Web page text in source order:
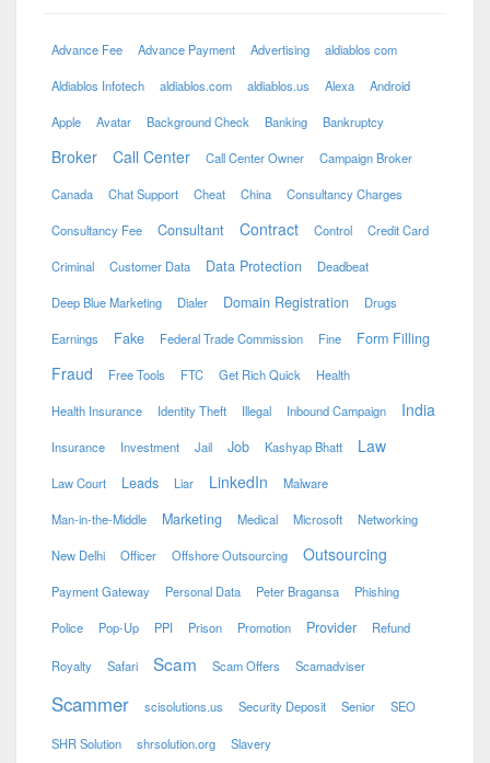
Advance Fee Advance Payment Advertising aldiablos com
Aldiablos Infotech aldiablos.com aldiablos.us Alexa Android
Apple Avatar Background Check Banking Bankruptcy
Broker Call Center Call Center Owner Campaign Broker
Canada Chat Support Cheat China Consultancy Charges
Consultancy Fee Consultant Contract Control Credit Card
Criminal Customer Data Data Protection Deadbeat
Deep Blue Marketing Dialer Domain Registration Drugs
Earnings Fake Federal Trade Commission Fine Form Filling
Fraud Free Tools FTC Get Rich Quick Health
Health Insurance Identity Theft Illegal Inbound Campaign India
Insurance Investment Jail Job Kashyap Bhatt Law
Law Court Leads Liar LinkedIn Malware
Man-in-the-Middle Marketing Medical Microsoft Networking
New Delhi Officer Offshore Outsourcing Outsourcing
Payment Gateway Personal Data Peter Bragansa Phishing
Police Pop-Up PPI Prison Promotion Provider Refund
Royalty Safari Scam Scam Offers Scamadviser
Scammer scisolutions.us Security Deposit Senior SEO
SHR Solution shrsolution.org Slavery